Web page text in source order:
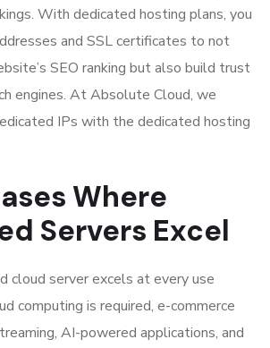
With dedicated hosting plans, you
and SSL certificates to not
SEO ranking but also build trust
engines. At Absolute Cloud, we
IPs with the dedicated hosting
Where
Servers Excel
cloud server excels at every use
computing is required, e-commerce
AI-powered applications, and